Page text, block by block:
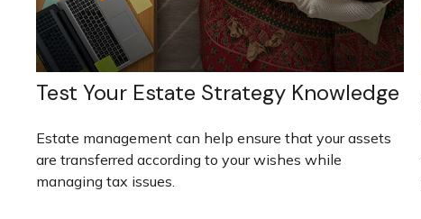
Test Your Estate Strategy Knowledge
Estate management can help ensure that your assets
are transferred according to your wishes while
managing tax issues.